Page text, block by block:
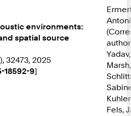
environments:
spatial source
32473, 2025
18592-9]
Fels,